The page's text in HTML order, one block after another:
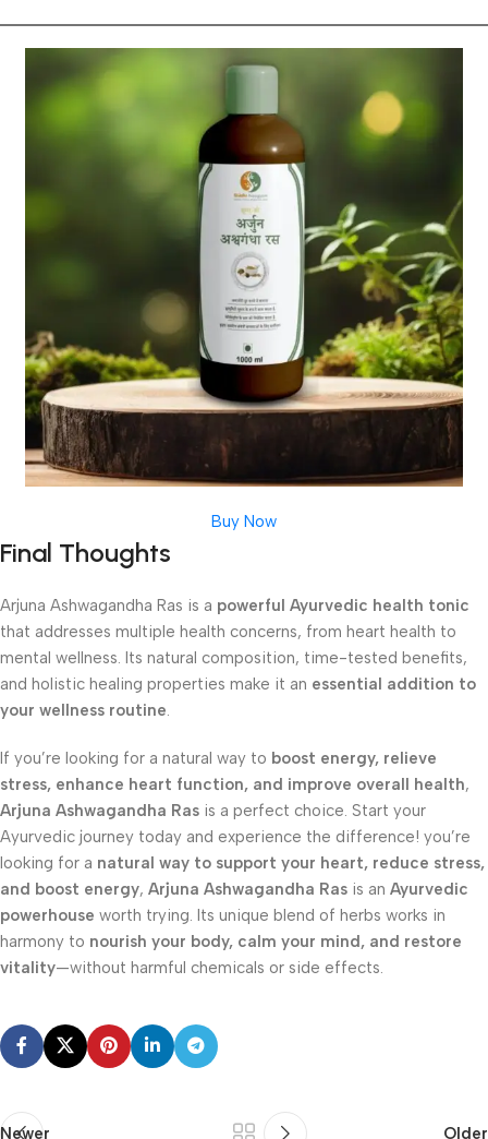
Buy Now
Final Thoughts
Arjuna Ashwagandha Ras is a powerful Ayurvedic health tonic
that addresses multiple health concerns, from heart health to
mental wellness. Its natural composition, time-tested benefits,
and holistic healing properties make it an essential addition to
your wellness routine.
If you’re looking for a natural way to boost energy, relieve
stress, enhance heart function, and improve overall health,
Arjuna Ashwagandha Ras is a perfect choice. Start your
Ayurvedic journey today and experience the difference! you’re
looking for a natural way to support your heart, reduce stress,
and boost energy, Arjuna Ashwagandha Ras is an Ayurvedic
powerhouse worth trying. Its unique blend of herbs works in
harmony to nourish your body, calm your mind, and restore
vitality—without harmful chemicals or side effects.
Newer Older